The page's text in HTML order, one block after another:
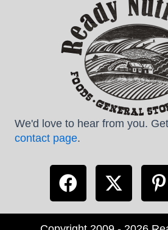
We'd love to hear from you.
contact page.